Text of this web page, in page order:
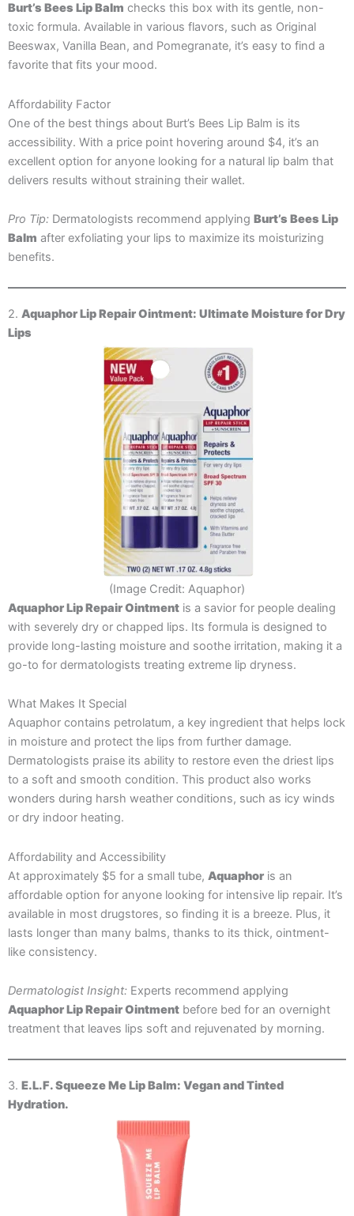
Burt’s Bees Lip Balm checks this box with its gentle, non-
toxic formula. Available in various flavors, such as Original
Beeswax, Vanilla Bean, and Pomegranate, it’s easy to find a
favorite that fits your mood.
Affordability Factor
One of the best things about Burt’s Bees Lip Balm is its
accessibility. With a price point hovering around $4, it’s an
excellent option for anyone looking for a natural lip balm that
delivers results without straining their wallet.
Pro Tip: Dermatologists recommend applying Burt’s Bees Lip
Balm after exfoliating your lips to maximize its moisturizing
benefits.
2. Aquaphor Lip Repair Ointment: Ultimate Moisture for Dry
Lips
(Image Credit: Aquaphor)
Aquaphor Lip Repair Ointment is a savior for people dealing
with severely dry or chapped lips. Its formula is designed to
provide long-lasting moisture and soothe irritation, making it a
go-to for dermatologists treating extreme lip dryness.
What Makes It Special
Aquaphor contains petrolatum, a key ingredient that helps lock
in moisture and protect the lips from further damage.
Dermatologists praise its ability to restore even the driest lips
to a soft and smooth condition. This product also works
wonders during harsh weather conditions, such as icy winds
or dry indoor heating.
Affordability and Accessibility
At approximately $5 for a small tube, Aquaphor is an
affordable option for anyone looking for intensive lip repair. It’s
available in most drugstores, so finding it is a breeze. Plus, it
lasts longer than many balms, thanks to its thick, ointment-
like consistency.
Dermatologist Insight: Experts recommend applying
Aquaphor Lip Repair Ointment before bed for an overnight
treatment that leaves lips soft and rejuvenated by morning.
3. E.L.F. Squeeze Me Lip Balm: Vegan and Tinted
Hydration.